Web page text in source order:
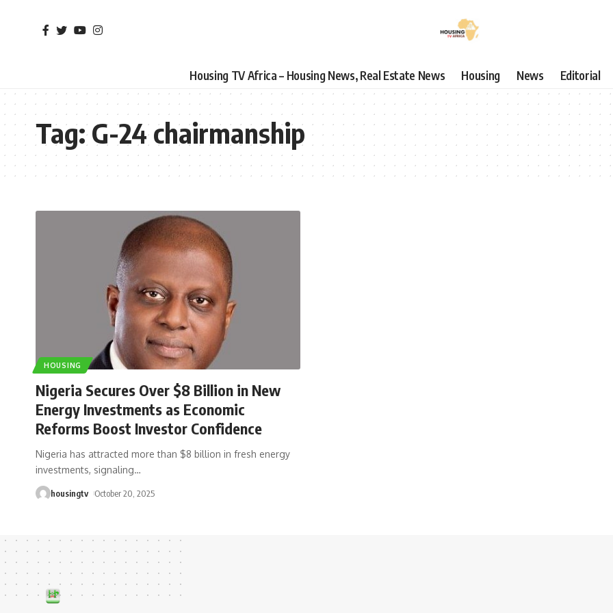
Housing TV Africa – Housing News, Real Estate News Housing News Editorial
Tag:G-24 chairmanship
HOUSING
Nigeria Secures Over $8 Billion in New
Energy Investments as Economic
Reforms Boost Investor Confidence
Nigeria has attracted more than $8 billion in fresh energy
investments, signaling…
housingtv October 20, 2025